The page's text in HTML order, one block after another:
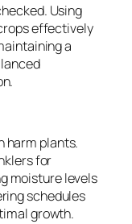
Using
effectively
a
harm plants.
for
moisture levels
schedules
growth.